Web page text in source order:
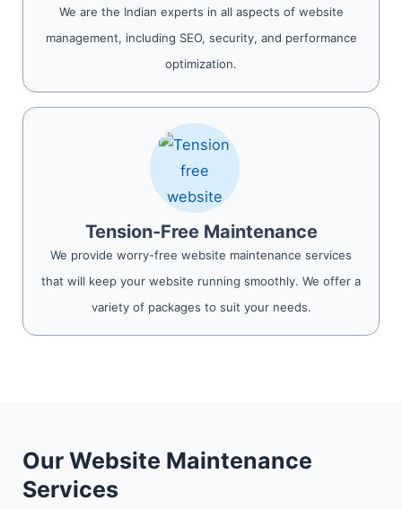
We are the Indian experts in all aspects of website
management, including SEO, security, and performance
optimization.
Tension-Free Maintenance
We provide worry-free website maintenance services
that will keep your website running smoothly. We offer a
variety of packages to suit your needs.
Our Website Maintenance
Services